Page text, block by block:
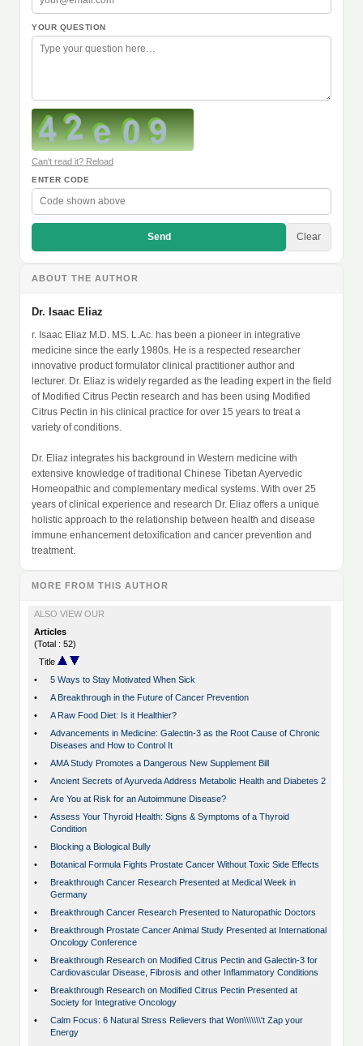
YOUR QUESTION
Can't read it? Reload
ENTER CODE
Send Clear
ABOUT THE AUTHOR
Dr. Isaac Eliaz
r. Isaac Eliaz M.D. MS. L.Ac. has been a pioneer in integrative
medicine since the early 1980s. He is a respected researcher
innovative product formulator clinical practitioner author and
lecturer. Dr. Eliaz is widely regarded as the leading expert in the field
of Modified Citrus Pectin research and has been using Modified
Citrus Pectin in his clinical practice for over 15 years to treat a
variety of conditions.
Dr. Eliaz integrates his background in Western medicine with
extensive knowledge of traditional Chinese Tibetan Ayervedic
Homeopathic and complementary medical systems. With over 25
years of clinical experience and research Dr. Eliaz offers a unique
holistic approach to the relationship between health and disease
immune enhancement detoxification and cancer prevention and
treatment.
MORE FROM THIS AUTHOR
ALSO VIEW OUR
Articles
(Total : 52)
Title
•
5 Ways to Stay Motivated When Sick
•
A Breakthrough in the Future of Cancer Prevention
•
A Raw Food Diet: Is it Healthier?
•
Advancements in Medicine: Galectin-3 as the Root Cause of Chronic
Diseases and How to Control It
•
AMA Study Promotes a Dangerous New Supplement Bill
•
Ancient Secrets of Ayurveda Address Metabolic Health and Diabetes 2
•
Are You at Risk for an Autoimmune Disease?
•
Assess Your Thyroid Health: Signs & Symptoms of a Thyroid
Condition
•
Blocking a Biological Bully
•
Botanical Formula Fights Prostate Cancer Without Toxic Side Effects
•
Breakthrough Cancer Research Presented at Medical Week in
Germany
•
Breakthrough Cancer Research Presented to Naturopathic Doctors
•
Breakthrough Prostate Cancer Animal Study Presented at International
Oncology Conference
•
Breakthrough Research on Modified Citrus Pectin and Galectin-3 for
Cardiovascular Disease, Fibrosis and other Inflammatory Conditions
•
Breakthrough Research on Modified Citrus Pectin Presented at
Society for Integrative Oncology
•
Calm Focus: 6 Natural Stress Relievers that Won\\\\\\\'t Zap your
Energy